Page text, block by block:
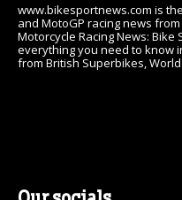
www.bikesportnews.com is
and MotoGP racing news
Motorcycle Racing News:
everything you need to know
from British Superbikes,